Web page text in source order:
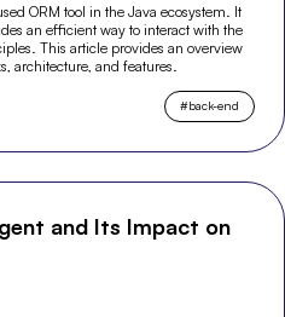
ORM tool in the Java ecosystem. It
an efficient way to interact with the
This article provides an overview
architecture, and features.
#back-end
and Its Impact on